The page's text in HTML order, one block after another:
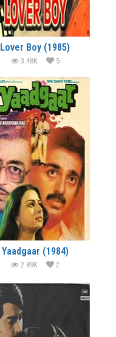
Lover Boy (1985)
3.48K 5
Yaadgaar (1984)
2.89K 2